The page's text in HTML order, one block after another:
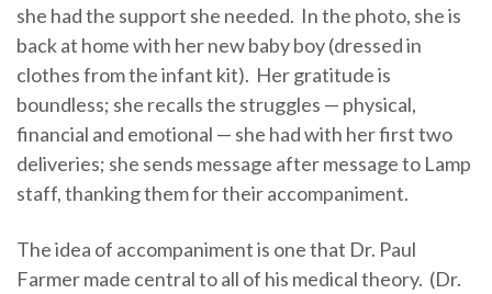
she had the support she needed. In the photo, she is
back at home with her new baby boy (dressed in
clothes from the infant kit). Her gratitude is
boundless; she recalls the struggles — physical,
financial and emotional — she had with her first two
deliveries; she sends message after message to Lamp
staff, thanking them for their accompaniment.
The idea of accompaniment is one that Dr. Paul
Farmer made central to all of his medical theory. (Dr.